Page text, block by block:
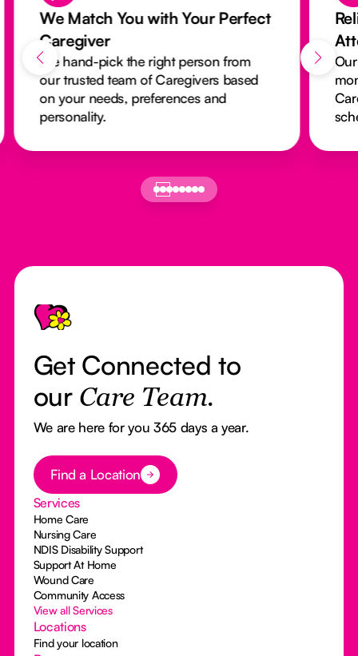
We Match You with Your Perfect
Caregiver
We hand-pick the right person from
our trusted team of Caregivers based
on your needs, preferences and
personality.
Footer
Get Connected to
our Care Team.
We are here for you 365 days a year.
Button Text
Find a Location
Services
Home Care
Nursing Care
NDIS Disability Support
Support At Home
Wound Care
Community Access
View all Services
Locations
Find your location